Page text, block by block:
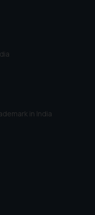
in India